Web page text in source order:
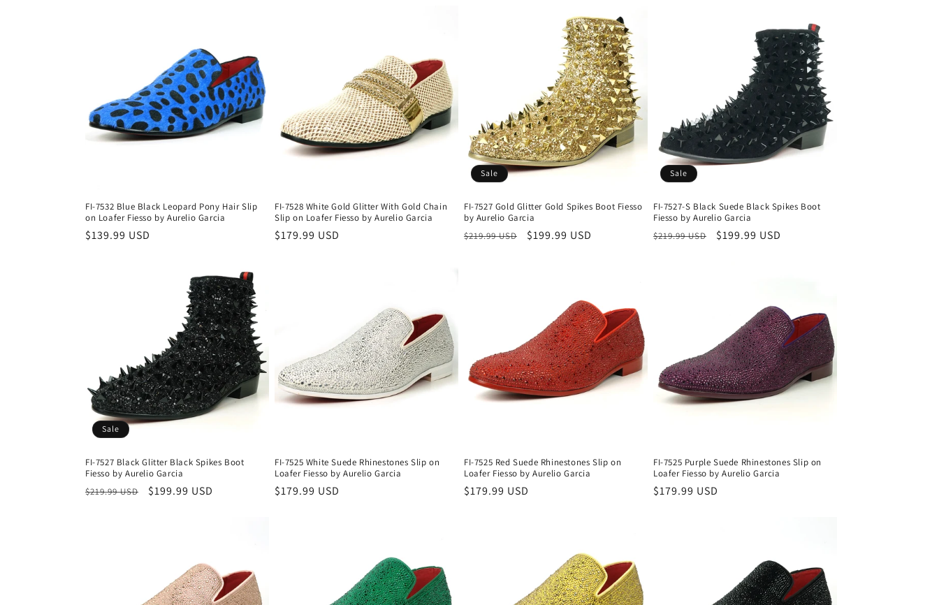
FI-7532 Blue Black Leopard Pony Hair Slip
on Loafer Fiesso by Aurelio Garcia
Regular
$139.99 USD
FI-7528 White Gold Glitter With Gold Chain
Slip on Loafer Fiesso by Aurelio Garcia
Regular
$179.99 USD
Sale
FI-7527 Gold Glitter Gold Spikes Boot Fiesso
by Aurelio Garcia
Regular
$219.99 USD
Sale
$199.99 USD
Sale
FI-7527-S Black Suede Black Spikes Boot
Fiesso by Aurelio Garcia
Regular
$219.99 USD
Sale
$199.99 USD
Sale
FI-7527 Black Glitter Black Spikes Boot
Fiesso by Aurelio Garcia
Regular
$219.99 USD
Sale
$199.99 USD
FI-7525 White Suede Rhinestones Slip on
Loafer Fiesso by Aurelio Garcia
Regular
$179.99 USD
FI-7525 Red Suede Rhinestones Slip on
Loafer Fiesso by Aurelio Garcia
Regular
$179.99 USD
FI-7525 Purple Suede Rhinestones Slip on
Loafer Fiesso by Aurelio Garcia
Regular
$179.99 USD